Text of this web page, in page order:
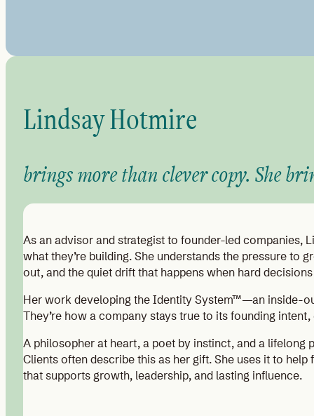
Lindsay Hotmire
brings more than clever copy. She
As an advisor and strategist to founder-led companies,
what they’re building. She understands the pressure
out, and the quiet drift that happens when hard
Her work developing the Identity System™—an inside-
They’re how a company stays true to its founding
A philosopher at heart, a poet by instinct, and a
Clients often describe this as her gift. She uses it to
that supports growth, leadership, and lasting influence.